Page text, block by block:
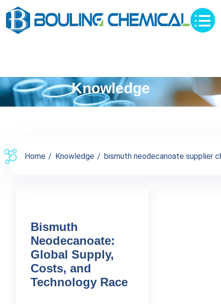
Knowledge
Home Knowledge bismuth neodecanoate supplier
Bismuth
Neodecanoate:
Global Supply,
Costs, and
Technology Race